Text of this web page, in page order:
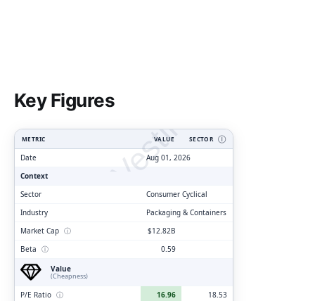
Key Figures
ClarityVesting.com
METRIC VALUE SECTOR Ⓘ
Date
Aug 01, 2026
Context
Sector
Consumer Cyclical
Industry
Packaging & Containers
Market Cap ⓘ
$12.82B
Beta ⓘ
0.59
Value
(Cheapness)
P/E Ratio ⓘ 16.96
18.53